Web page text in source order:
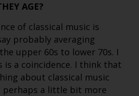
AGE?
of classical music is
probably averaging
upper 60s to lower 70s. I
is a coincidence. I think that
about classical music
perhaps a little bit more